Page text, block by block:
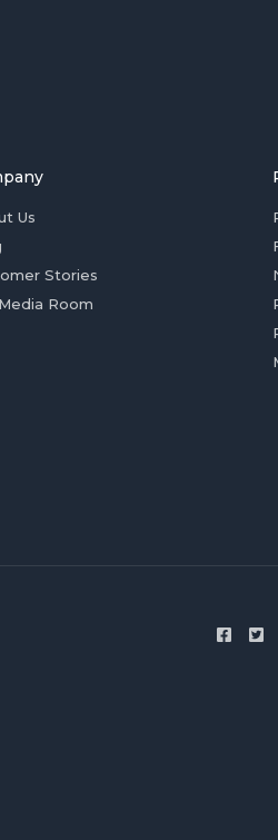
Us
Stories
Room